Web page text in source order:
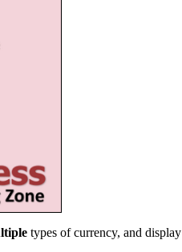
types of currency, and display